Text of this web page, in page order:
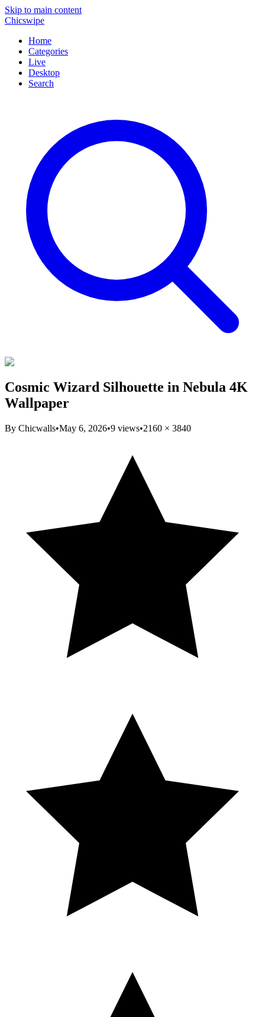
Skip to main content
Chicswipe
Home
Categories
Live
Desktop
Search
Cosmic Wizard Silhouette in Nebula 4K
Wallpaper
By Chicwalls•May 6, 2026•9 views•2160 × 3840